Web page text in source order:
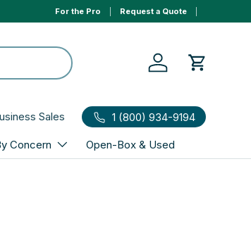
0% APR 1yr financing, select Affirm to qualify at
For the Pro Request a Quote
Log in Cart
Sales 1 (800) 934-9194
Concern Open-Box & Used